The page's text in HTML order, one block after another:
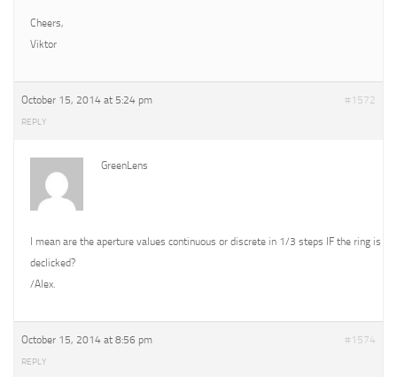
Cheers,
Viktor
October 15, 2014 at 5:24 pm #1572
REPLY
GreenLens
I mean are the aperture values continuous or discrete in 1/3 steps IF the ring is
declicked?
/Alex.
October 15, 2014 at 8:56 pm #1574
REPLY